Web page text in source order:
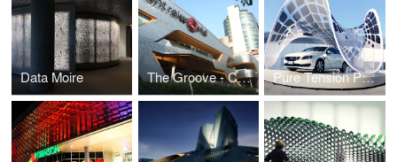
Data Moire The Groove - Central World Expansion Pure Tension Pavilion